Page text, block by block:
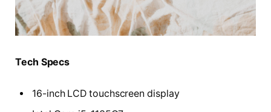
Tech Specs
16-inch LCD touchscreen display